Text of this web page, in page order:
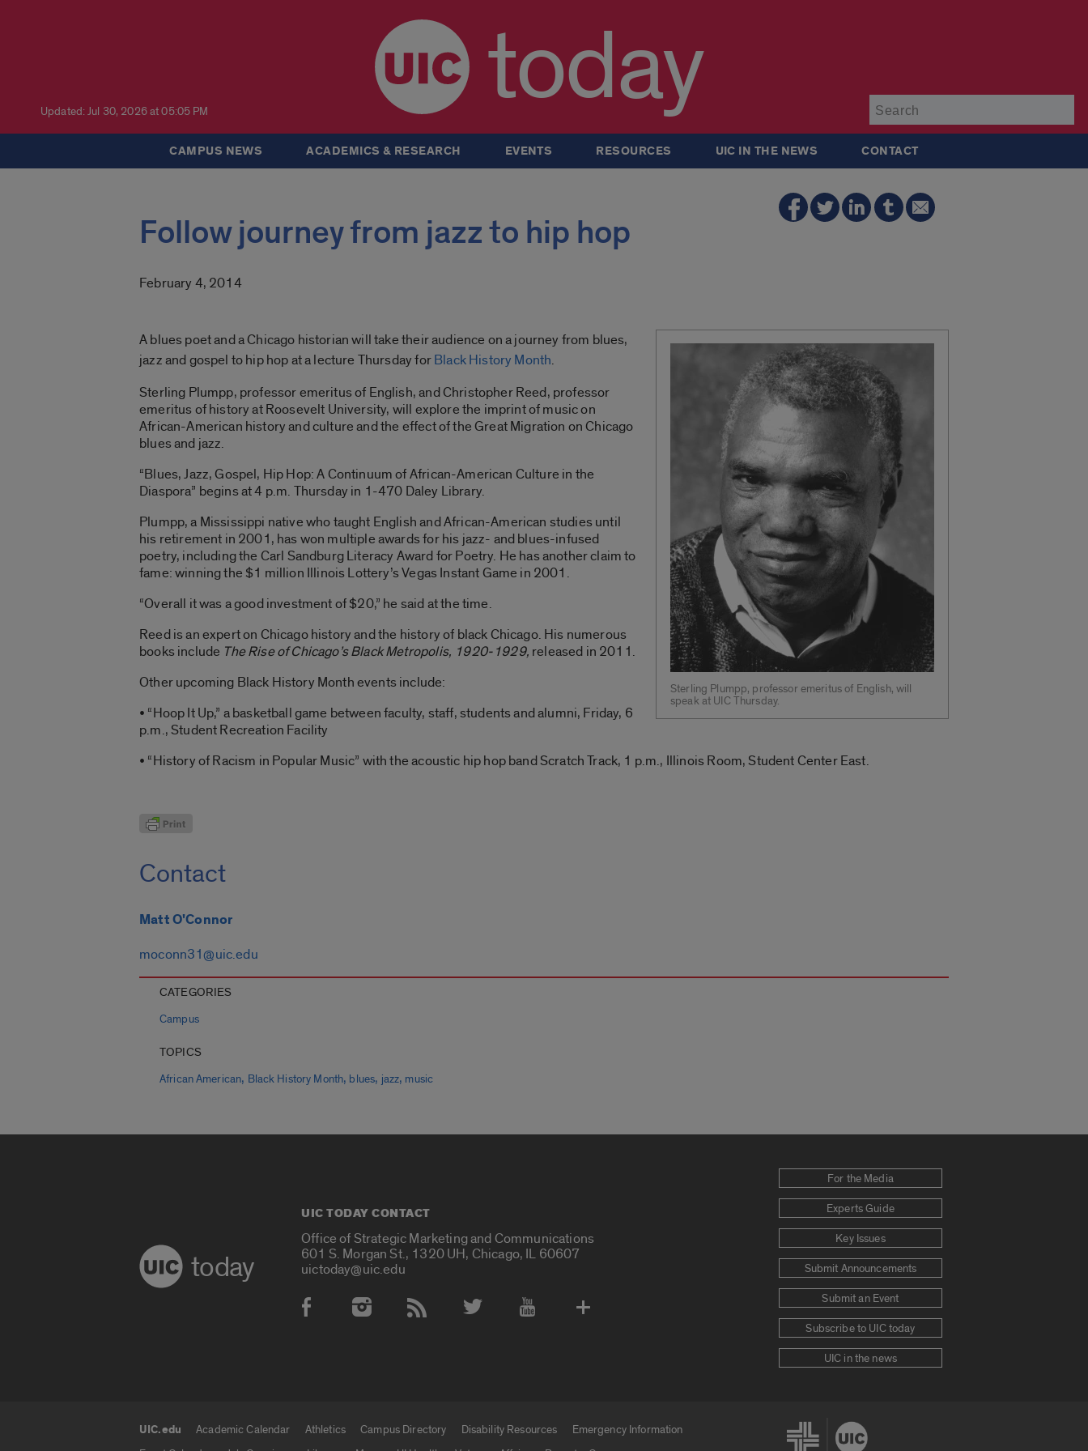
Updated: Jul 30, 2026 at 05:05 PM today
CAMPUS NEWS ACADEMICS & RESEARCH EVENTS RESOURCES UIC IN THE NEWS CONTACT
Follow journey from jazz to hip hop
February 4, 2014
Sterling Plumpp, professor emeritus of English, will
speak at UIC Thursday.
A blues poet and a Chicago historian will take their audience on a journey from blues,
jazz and gospel to hip hop at a lecture Thursday forBlack History Month.
Sterling Plumpp, professor emeritus of English, and Christopher Reed, professor
emeritus of history at Roosevelt University, will explore the imprint of music on
African-American history and culture and the effect of the Great Migration on Chicago
blues and jazz.
“Blues, Jazz, Gospel, Hip Hop: A Continuum of African-American Culture in the
Diaspora” begins at 4 p.m. Thursday in 1-470 Daley Library.
Plumpp, a Mississippi native who taught English and African-American studies until
his retirement in 2001, has won multiple awards for his jazz- and blues-infused
poetry, including the Carl Sandburg Literacy Award for Poetry. He has another claim to
fame: winning the $1 million Illinois Lottery’s Vegas Instant Game in 2001.
“Overall it was a good investment of $20,” he said at the time.
Reed is an expert on Chicago history and the history of black Chicago. His numerous
books include The Rise of Chicago’s Black Metropolis, 1920-1929, released in 2011.
Other upcoming Black History Month events include:
• “Hoop It Up,” a basketball game between faculty, staff, students and alumni, Friday, 6
p.m., Student Recreation Facility
• “History of Racism in Popular Music” with the acoustic hip hop band Scratch Track, 1 p.m., Illinois Room, Student Center East.
Contact
Matt O'Connor
moconn31@uic.edu
CATEGORIES
Campus
TOPICS
African American, Black History Month, blues, jazz, music
today
UIC TODAY CONTACT
Office of Strategic Marketing and Communications
601 S. Morgan St., 1320 UH, Chicago, IL 60607
uictoday@uic.edu
Social Media Accounts
For the Media
Experts Guide
Key Issues
Submit Announcements
Submit an Event
Subscribe to UIC today
UIC in the news
UIC.edu Academic Calendar Athletics Campus Directory Disability Resources
Emergency Information